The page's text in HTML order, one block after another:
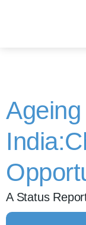
Ageing
A Status